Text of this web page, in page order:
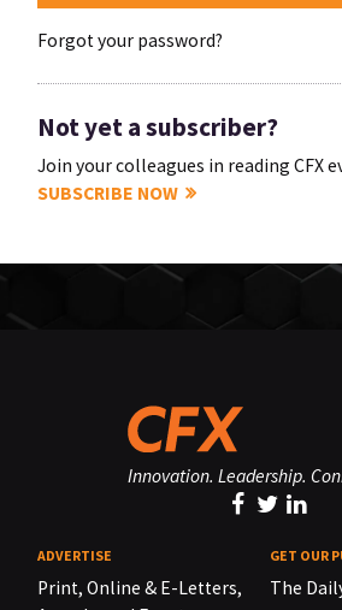
Forgot your password?
Not yet a subscriber?
Join your colleagues in reading CFX
SUBSCRIBE NOW
Innovation. Leadership.
ADVERTISE
Print, Online & E-Letters,
GET OUR
The